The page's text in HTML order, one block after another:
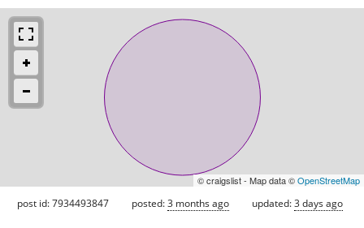
© craigslist - Map data ©OpenStreetMap
post id: 7934493847 posted:3 months ago updated:3 days ago